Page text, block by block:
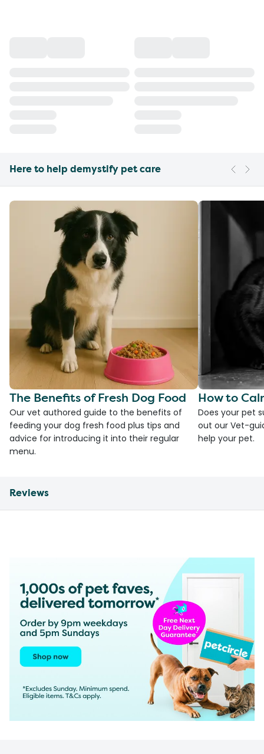
Here to help demystify pet care
The Benefits of Fresh Dog Food
Our vet authored guide to the benefits of
feeding your dog fresh food plus tips and
advice for introducing it into their regular
menu.
How to
Does your pet
out our Vet-
help your pet.
Reviews